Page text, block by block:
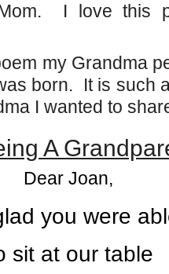
Mom. I love
my Grandma
born. It is such
I wanted to
A
Dear Joan,
you were
sit at our table